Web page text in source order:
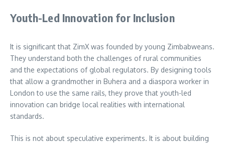
Youth-Led Innovation for Inclusion
It is significant that ZimX was founded by young Zimbabweans.
They understand both the challenges of rural communities
and the expectations of global regulators. By designing tools
that allow a grandmother in Buhera and a diaspora worker in
London to use the same rails, they prove that youth-led
innovation can bridge local realities with international
standards.
This is not about speculative experiments. It is about building